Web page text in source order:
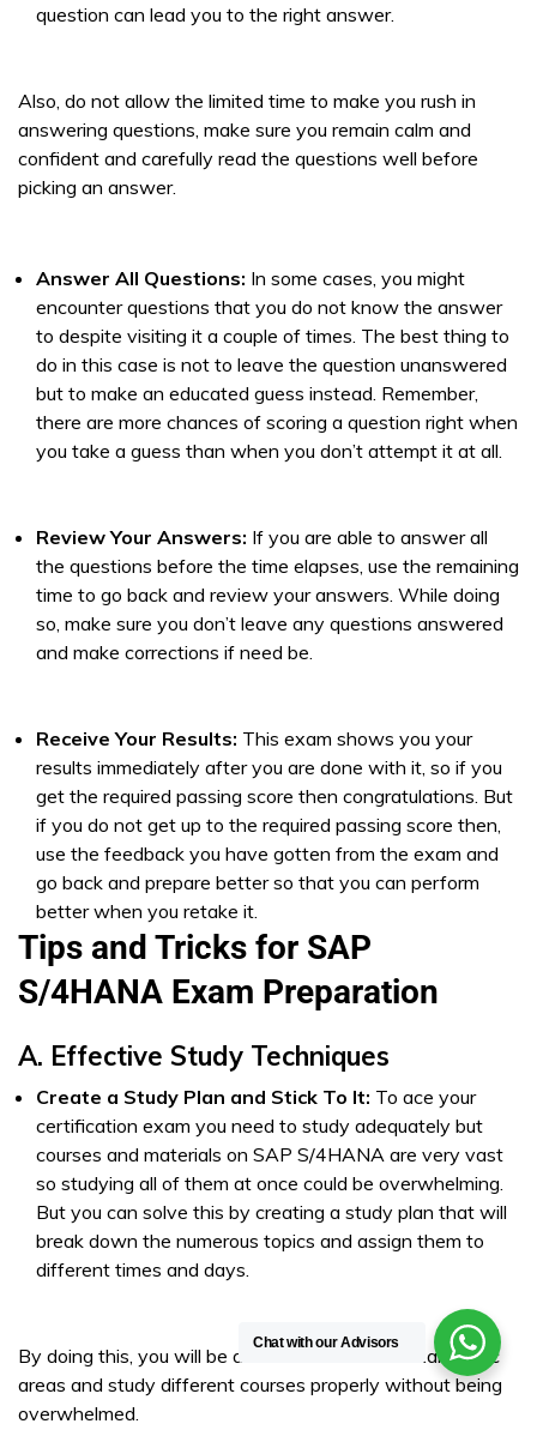
question can lead you to the right answer.
Also, do not allow the limited time to make you rush in
answering questions, make sure you remain calm and
confident and carefully read the questions well before
picking an answer.
Answer All Questions: In some cases, you might
encounter questions that you do not know the answer
to despite visiting it a couple of times. The best thing to
do in this case is not to leave the question unanswered
but to make an educated guess instead. Remember,
there are more chances of scoring a question right when
you take a guess than when you don’t attempt it at all.
Review Your Answers: If you are able to answer all
the questions before the time elapses, use the remaining
time to go back and review your answers. While doing
so, make sure you don’t leave any questions answered
and make corrections if need be.
Receive Your Results: This exam shows you your
results immediately after you are done with it, so if you
get the required passing score then congratulations. But
if you do not get up to the required passing score then,
use the feedback you have gotten from the exam and
go back and prepare better so that you can perform
better when you retake it.
Tips and Tricks for SAP
S/4HANA Exam Preparation
A. Effective Study Techniques
Create a Study Plan and Stick To It: To ace your
certification exam you need to study adequately but
courses and materials on SAP S/4HANA are very vast
so studying all of them at once could be overwhelming.
But you can solve this by creating a study plan that will
break down the numerous topics and assign them to
different times and days.
By doing this, you will be able to cover all the exam topic
areas and study different courses properly without being
overwhelmed.
Chat with our Advisors